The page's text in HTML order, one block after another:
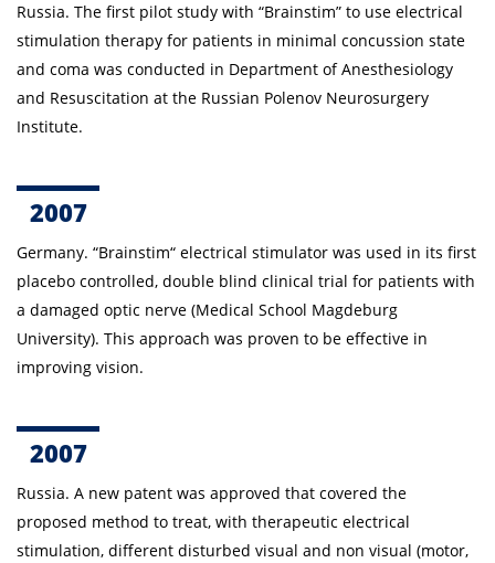
Russia. The first pilot study with “Brainstim” to use electrical
stimulation therapy for patients in minimal concussion state
and coma was conducted in Department of Anesthesiology
and Resuscitation at the Russian Polenov Neurosurgery
Institute.
2007
Germany. “Brainstim“ electrical stimulator was used in its first
placebo controlled, double blind clinical trial for patients with
a damaged optic nerve (Medical School Magdeburg
University). This approach was proven to be effective in
improving vision.
2007
Russia. A new patent was approved that covered the
proposed method to treat, with therapeutic electrical
stimulation, different disturbed visual and non visual (motor,